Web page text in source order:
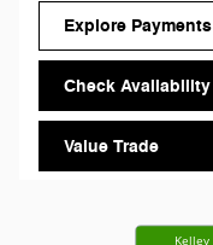
Explore Payments
Check Availability
Value Trade